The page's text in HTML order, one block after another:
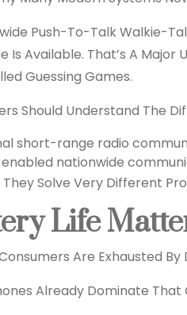
Push-To-Talk Walkie-
Is Available. That’s A
Guessing Games.
Should Understand The
short-range radio
nationwide
They Solve Very Different
Life
Are Exhausted
Already Dominate That